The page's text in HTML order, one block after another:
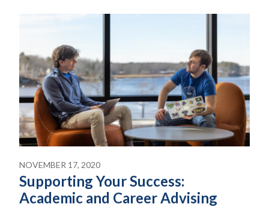
NOVEMBER 17, 2020
Supporting Your Success:
Academic and Career Advising